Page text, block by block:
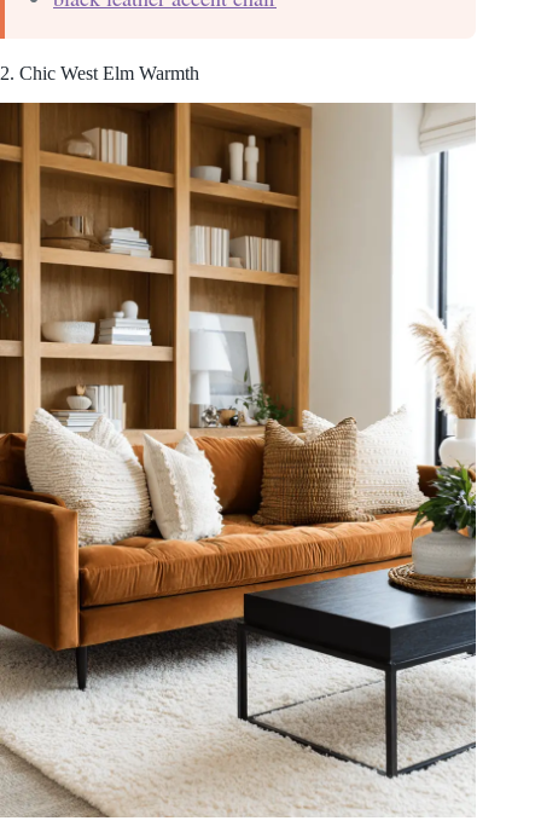
2. Chic West Elm Warmth